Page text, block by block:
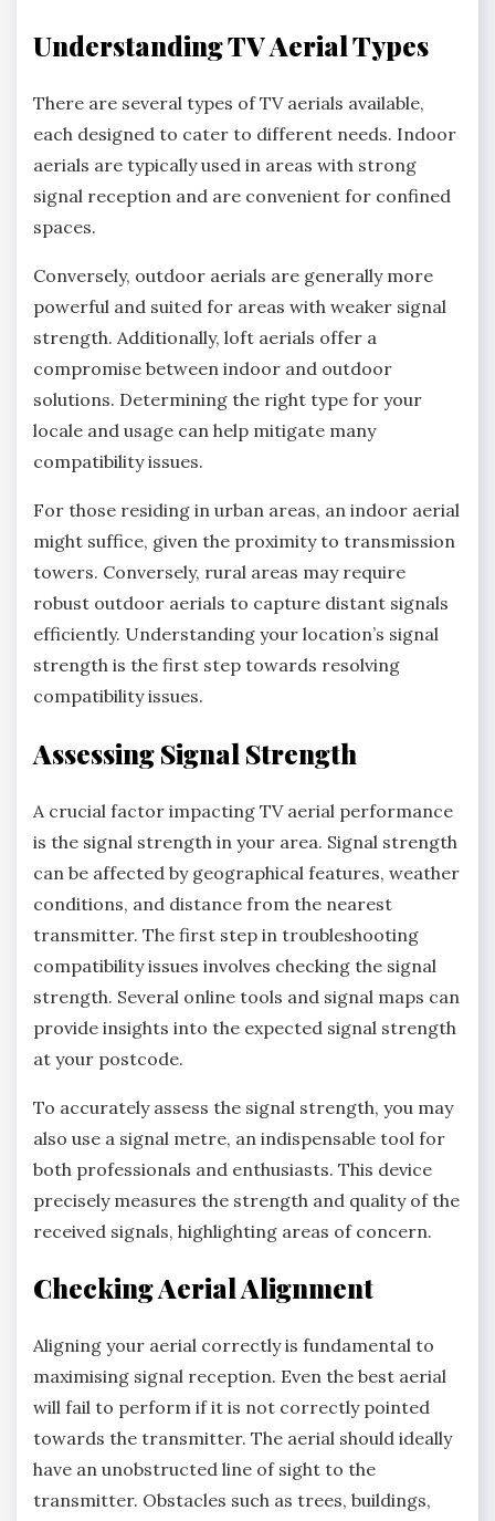
Understanding TV Aerial Types
There are several types of TV aerials available,
each designed to cater to different needs. Indoor
aerials are typically used in areas with strong
signal reception and are convenient for confined
spaces.
Conversely, outdoor aerials are generally more
powerful and suited for areas with weaker signal
strength. Additionally, loft aerials offer a
compromise between indoor and outdoor
solutions. Determining the right type for your
locale and usage can help mitigate many
compatibility issues.
For those residing in urban areas, an indoor aerial
might suffice, given the proximity to transmission
towers. Conversely, rural areas may require
robust outdoor aerials to capture distant signals
efficiently. Understanding your location’s signal
strength is the first step towards resolving
compatibility issues.
Assessing Signal Strength
A crucial factor impacting TV aerial performance
is the signal strength in your area. Signal strength
can be affected by geographical features, weather
conditions, and distance from the nearest
transmitter. The first step in troubleshooting
compatibility issues involves checking the signal
strength. Several online tools and signal maps can
provide insights into the expected signal strength
at your postcode.
To accurately assess the signal strength, you may
also use a signal metre, an indispensable tool for
both professionals and enthusiasts. This device
precisely measures the strength and quality of the
received signals, highlighting areas of concern.
Checking Aerial Alignment
Aligning your aerial correctly is fundamental to
maximising signal reception. Even the best aerial
will fail to perform if it is not correctly pointed
towards the transmitter. The aerial should ideally
have an unobstructed line of sight to the
transmitter. Obstacles such as trees, buildings,